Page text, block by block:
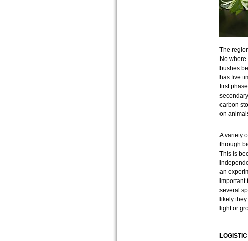
The
No
bushes
has five
first
carbon
on
A variety
through
This is
an
important
several
likely
light or